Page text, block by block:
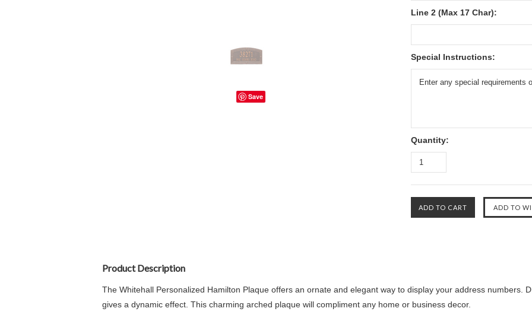
Save
Line 2 (Max 17 Char):
Special Instructions:
Quantity:
Product Description
The Whitehall Personalized Hamilton Plaque offers an ornate and elegant way to display your address numbers.
gives a dynamic effect. This charming arched plaque will compliment any home or business decor.